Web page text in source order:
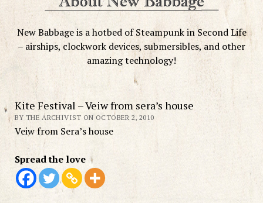
New Babbage is a hotbed of Steampunk in Second Life
– airships, clockwork devices, submersibles, and other
amazing technology!
Kite Festival – Veiw from sera’s house
BY THE ARCHIVIST ON OCTOBER 2, 2010
Veiw from Sera’s house
Spread the love